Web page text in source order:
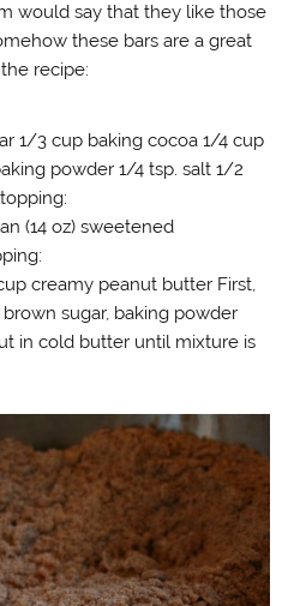
would say that they like those
these bars are a great
recipe:
1/3 cup baking cocoa 1/4 cup
powder 1/4 tsp. salt 1/2
(14 oz) sweetened
creamy peanut butter First,
sugar, baking powder
in cold butter until mixture is